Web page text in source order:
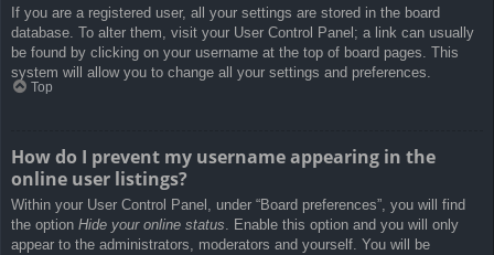
If you are a registered user, all your settings are stored in the board
database. To alter them, visit your User Control Panel; a link can usually
be found by clicking on your username at the top of board pages. This
system will allow you to change all your settings and preferences.
Top
How do I prevent my username appearing in the
online user listings?
Within your User Control Panel, under “Board preferences”, you will find
the option Hide your online status. Enable this option and you will only
appear to the administrators, moderators and yourself. You will be